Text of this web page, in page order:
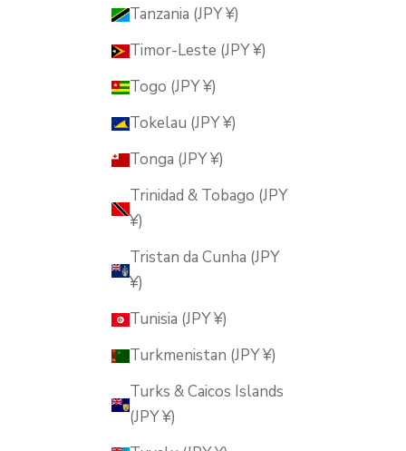
Tanzania (JPY ¥)
Timor-Leste (JPY ¥)
Togo (JPY ¥)
Tokelau (JPY ¥)
Tonga (JPY ¥)
Trinidad & Tobago (JPY
¥)
Tristan da Cunha (JPY
¥)
Tunisia (JPY ¥)
Turkmenistan (JPY ¥)
Turks & Caicos Islands
(JPY ¥)